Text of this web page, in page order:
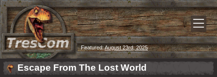
Featured:August 23rd, 2025
Escape From The Lost World